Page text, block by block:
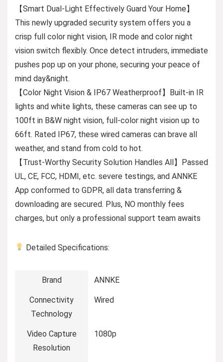
【Smart Dual-Light Effectively Guard Your Home】
This newly upgraded security system offers you a
crisp full color night vision, IR mode and color night
vision switch flexibly. Once detect intruders, immediate
pushes pop up on your phone, securing your peace of
mind day&night.
【Color Night Vision & IP67 Weatherproof】Built-in IR
lights and white lights, these cameras can see up to
100ft in B&W night vision, full-color night vision up to
66ft. Rated IP67, these wired cameras can brave all
weather, and stand from cold to hot.
【Trust-Worthy Security Solution Handles All】Passed
UL, CE, FCC, HDMI, etc. severe testings, and ANNKE
App conformed to GDPR, all data transferring &
downloading are secured. Plus, NO monthly fees
charges, but only a professional support team awaits
Detailed Specifications:
Brand ANNKE
Connectivity
Technology
Wired
Video Capture
Resolution
1080p